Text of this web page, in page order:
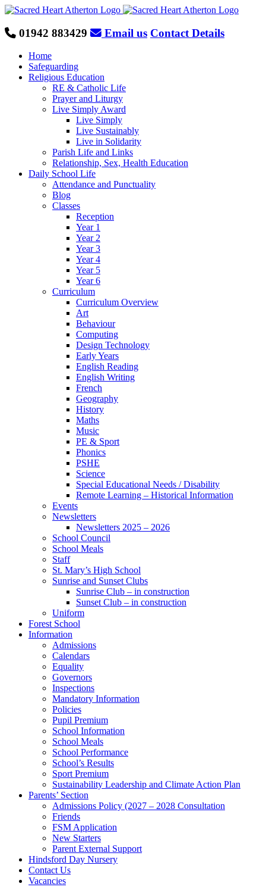
Skip
content01942 883429 Email us Contact Details
Home
Safeguarding
Religious Education
RE & Catholic Life
Prayer and Liturgy
Live Simply Award
Live Simply
Live Sustainably
Live in Solidarity
Parish Life and Links
Relationship, Sex, Health Education
Daily School Life
Attendance and Punctuality
Blog
Classes
Reception
Year 1
Year 2
Year 3
Year 4
Year 5
Year 6
Curriculum
Curriculum Overview
Art
Behaviour
Computing
Design Technology
Early Years
English Reading
English Writing
French
Geography
History
Maths
Music
PE & Sport
Phonics
PSHE
Science
Special Educational Needs / Disability
Remote Learning – Historical Information
Events
Newsletters
Newsletters 2025 – 2026
School Council
School Meals
Staff
St. Mary’s High School
Sunrise and Sunset Clubs
Sunrise Club – in construction
Sunset Club – in construction
Uniform
Forest School
Information
Admissions
Calendars
Equality
Governors
Inspections
Mandatory Information
Policies
Pupil Premium
School Information
School Meals
School Performance
School’s Results
Sport Premium
Sustainability Leadership and Climate Action Plan
Parents’ Section
Admissions Policy (2027 – 2028 Consultation
Friends
FSM Application
New Starters
Parent External Support
Hindsford Day Nursery
Contact Us
Vacancies